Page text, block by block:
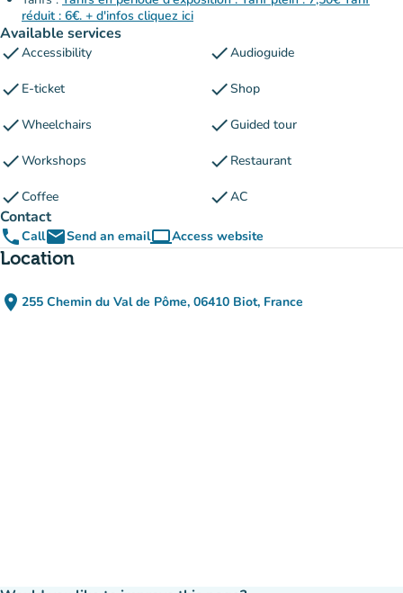
réduit : 6€. + d'infos cliquez ici
Available services
checkAccessibility checkAudioguide
check E-ticket checkShop
checkWheelchairs checkGuided tour
checkWorkshops check Restaurant
checkCoffee checkAC
Contact
phoneCallemailSend an emailcomputerAccess website
(new tab)
Location
place 255 Chemin du Val de Pôme, 06410 Biot, France
(open in Google Maps)
(new tab)